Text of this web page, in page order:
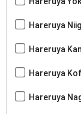
Hareruya
Hareruya
Hareruya
Hareruya